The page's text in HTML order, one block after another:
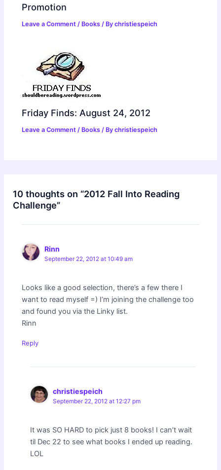
Promotion
Leave a Comment / Books / Bychristiespeich
Friday Finds: August 24, 2012
Leave a Comment / Books / Bychristiespeich
10 thoughts on “2012 Fall Into Reading
Challenge”
Rinn
September 22, 2012 at 10:49 am
Looks like a good selection, there’s a few there I
want to read myself =) I’m joining the challenge too
and found you via the Linky list.
Rinn
Reply
christiespeich
September 22, 2012 at 12:27 pm
It was SO HARD to pick just 8 books! I can’t wait
til Dec 22 to see what books I ended up reading.
LOL